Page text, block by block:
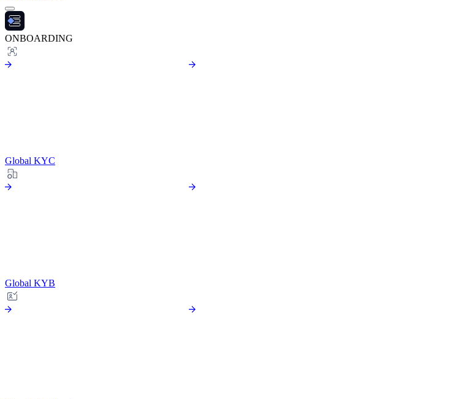
ONBOARDING
Global KYC
Global KYB